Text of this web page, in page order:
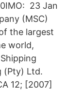
23 Jan
(MSC)
the largest
world,
(Pty) Ltd.
12; [2007]